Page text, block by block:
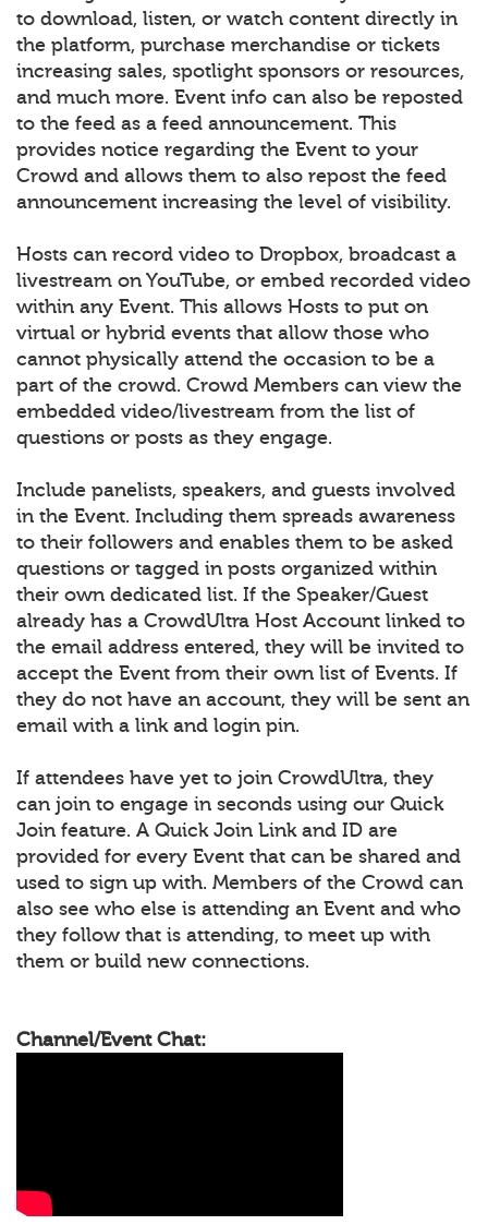
to download, listen, or watch content directly in
the platform, purchase merchandise or tickets
increasing sales, spotlight sponsors or resources,
and much more. Event info can also be reposted
to the feed as a feed announcement. This
provides notice regarding the Event to your
Crowd and allows them to also repost the feed
announcement increasing the level of visibility.
Hosts can record video to Dropbox, broadcast a
livestream on YouTube, or embed recorded video
within any Event. This allows Hosts to put on
virtual or hybrid events that allow those who
cannot physically attend the occasion to be a
part of the crowd. Crowd Members can view the
embedded video/livestream from the list of
questions or posts as they engage.
Include panelists, speakers, and guests involved
in the Event. Including them spreads awareness
to their followers and enables them to be asked
questions or tagged in posts organized within
their own dedicated list. If the Speaker/Guest
already has a CrowdUltra Host Account linked to
the email address entered, they will be invited to
accept the Event from their own list of Events. If
they do not have an account, they will be sent an
email with a link and login pin.
If attendees have yet to join CrowdUltra, they
can join to engage in seconds using our Quick
Join feature. A Quick Join Link and ID are
provided for every Event that can be shared and
used to sign up with. Members of the Crowd can
also see who else is attending an Event and who
they follow that is attending, to meet up with
them or build new connections.
Channel/Event Chat: